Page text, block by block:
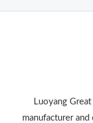
Luoyang
manufacturer